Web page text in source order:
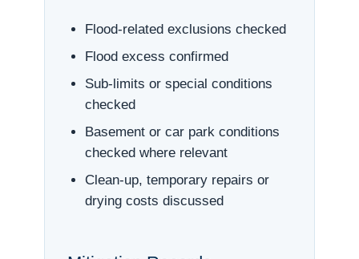
Flood-related exclusions checked
Flood excess confirmed
Sub-limits or special conditions
checked
Basement or car park conditions
checked where relevant
Clean-up, temporary repairs or
drying costs discussed